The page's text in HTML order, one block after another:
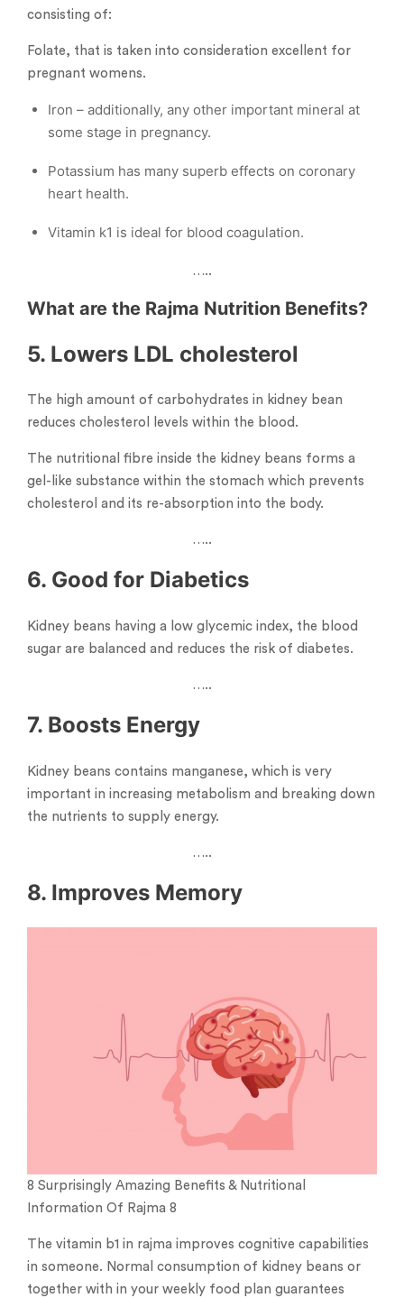
consisting of:
Folate, that is taken into consideration excellent for
pregnant womens.
Iron – additionally, any other important mineral at
some stage in pregnancy.
Potassium has many superb effects on coronary
heart health.
Vitamin k1 is ideal for blood coagulation.
…..
What are the Rajma Nutrition Benefits?
5. Lowers LDL cholesterol
The high amount of carbohydrates in kidney bean
reduces cholesterol levels within the blood.
The nutritional fibre inside the kidney beans forms a
gel-like substance within the stomach which prevents
cholesterol and its re-absorption into the body.
…..
6. Good for Diabetics
Kidney beans having a low glycemic index, the blood
sugar are balanced and reduces the risk of diabetes.
…..
7. Boosts Energy
Kidney beans contains manganese, which is very
important in increasing metabolism and breaking down
the nutrients to supply energy.
…..
8. Improves Memory
8 Surprisingly Amazing Benefits & Nutritional
Information Of Rajma 8
The vitamin b1 in rajma improves cognitive capabilities
in someone. Normal consumption of kidney beans or
together with in your weekly food plan guarantees